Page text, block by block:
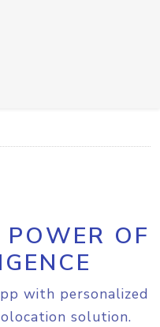
OF
with personalized
solution.